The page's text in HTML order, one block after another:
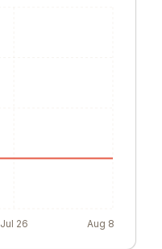
Jul 26 Aug 8